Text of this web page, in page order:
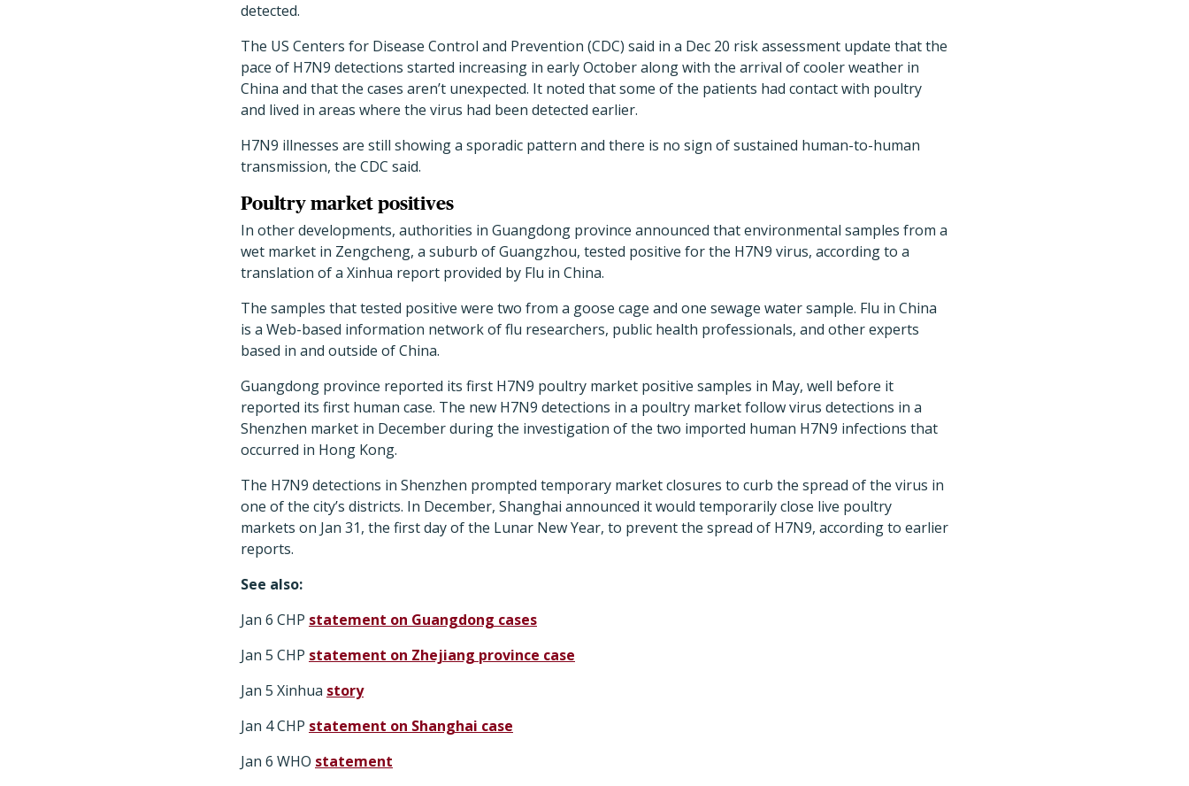
detected.
The US Centers for Disease Control and Prevention (CDC) said in a Dec 20 risk assessment update that the
pace of H7N9 detections started increasing in early October along with the arrival of cooler weather in
China and that the cases aren’t unexpected. It noted that some of the patients had contact with poultry
and lived in areas where the virus had been detected earlier.
H7N9 illnesses are still showing a sporadic pattern and there is no sign of sustained human-to-human
transmission, the CDC said.
Poultry market positives
In other developments, authorities in Guangdong province announced that environmental samples from a
wet market in Zengcheng, a suburb of Guangzhou, tested positive for the H7N9 virus, according to a
translation of a Xinhua report provided by Flu in China.
The samples that tested positive were two from a goose cage and one sewage water sample. Flu in China
is a Web-based information network of flu researchers, public health professionals, and other experts
based in and outside of China.
Guangdong province reported its first H7N9 poultry market positive samples in May, well before it
reported its first human case. The new H7N9 detections in a poultry market follow virus detections in a
Shenzhen market in December during the investigation of the two imported human H7N9 infections that
occurred in Hong Kong.
The H7N9 detections in Shenzhen prompted temporary market closures to curb the spread of the virus in
one of the city’s districts. In December, Shanghai announced it would temporarily close live poultry
markets on Jan 31, the first day of the Lunar New Year, to prevent the spread of H7N9, according to earlier
reports.
See also:
Jan 6 CHP statement on Guangdong cases
Jan 5 CHP statement on Zhejiang province case
Jan 5 Xinhua story
Jan 4 CHP statement on Shanghai case
Jan 6 WHO statement